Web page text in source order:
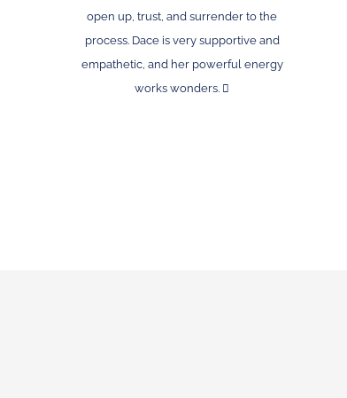
open up, trust, and surrender to the
process. Dace is very supportive and
empathetic, and her powerful energy
works wonders. 🫍